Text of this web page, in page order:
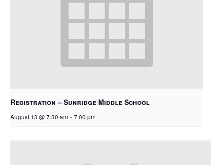
Registration – Sunridge Middle School
August 13 @ 7:30 am - 7:00 pm